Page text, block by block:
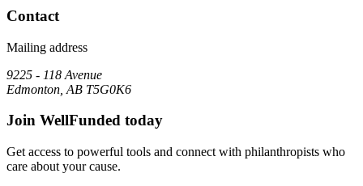
Contact
Mailing address
9225 - 118 Avenue
Edmonton, AB T5G0K6
Join WellFunded today
Get access to powerful tools and connect with philanthropists who
care about your cause.